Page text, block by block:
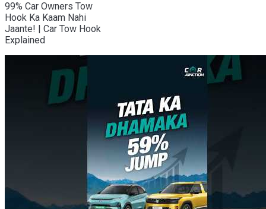
99% Car Owners Tow
Hook Ka Kaam Nahi
Jaante! | Car Tow Hook
Explained